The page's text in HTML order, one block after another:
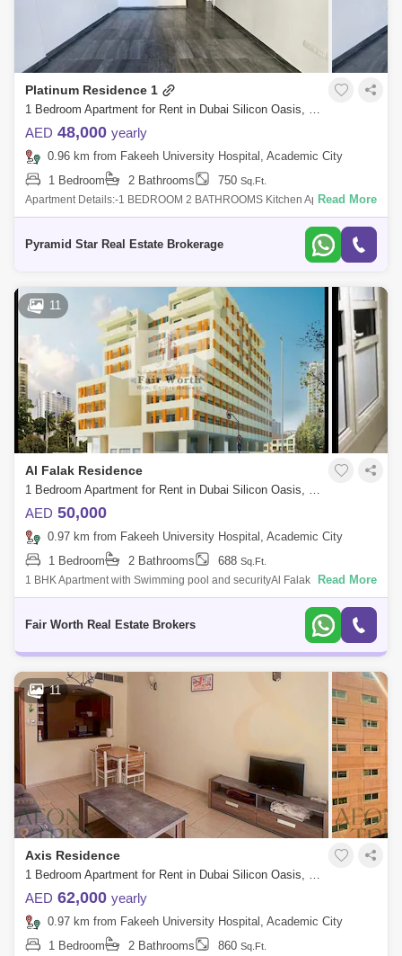
Platinum Residence 1
1 Bedroom Apartment for Rent in Dubai Silicon Oasis, Dubai - 4982116
AED 48,000 yearly
0.96 km from Fakeeh University Hospital, Academic City
1 Bedroom
2 Bathrooms 750 Sq.Ft.
Apartment Details:-1 BEDROOM 2 BATHROOMS Kitchen Appliances
Close KitchenBuilt In Ward robesBalconyNice FinishingAmenities and
Read More
Pyramid Star Real Estate Brokerage
11
Al Falak Residence
1 Bedroom Apartment for Rent in Dubai Silicon Oasis, Dubai - 4864678
AED 50,000
0.97 km from Fakeeh University Hospital, Academic City
1 Bedroom
2 Bathrooms 688 Sq.Ft.
1 BHK Apartment with Swimming pool and securityAl Falak Residence-
Private own developers which desire is to give each resident a
Read More
Fair Worth Real Estate Brokers
11
Axis Residence
1 Bedroom Apartment for Rent in Dubai Silicon Oasis, Dubai - 7990878
AED 62,000 yearly
0.97 km from Fakeeh University Hospital, Academic City
1 Bedroom
2 Bathrooms 860 Sq.Ft.